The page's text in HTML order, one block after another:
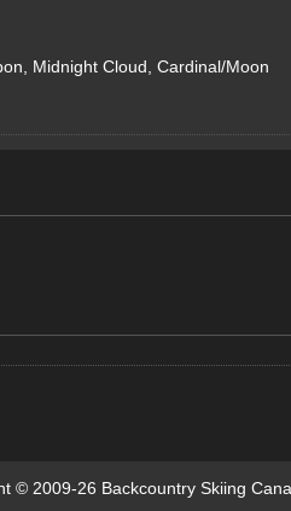
Midnight Cloud, Cardinal/Moon
© 2009-26 Backcountry Skiing